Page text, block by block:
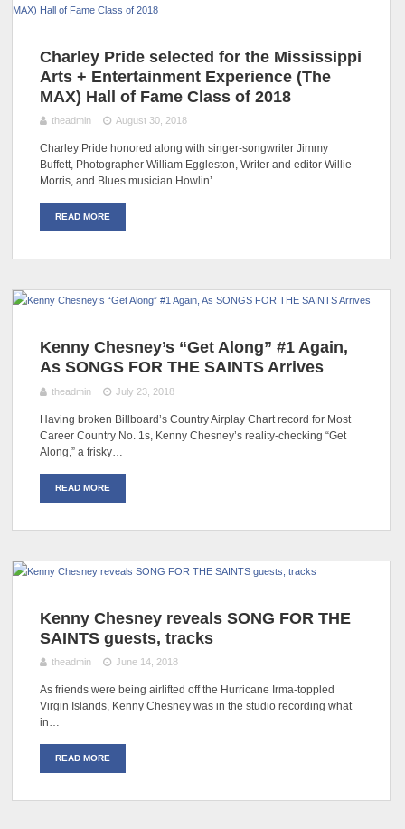
Charley Pride selected for the Mississippi
Arts + Entertainment Experience (The
MAX) Hall of Fame Class of 2018
theadmin August 30, 2018
Charley Pride honored along with singer-songwriter Jimmy
Buffett, Photographer William Eggleston, Writer and editor Willie
Morris, and Blues musician Howlin’…
READ MORE
Kenny Chesney’s “Get Along” #1 Again,
As SONGS FOR THE SAINTS Arrives
theadmin July 23, 2018
Having broken Billboard’s Country Airplay Chart record for Most
Career Country No. 1s, Kenny Chesney’s reality-checking “Get
Along,” a frisky…
READ MORE
Kenny Chesney reveals SONG FOR THE
SAINTS guests, tracks
theadmin June 14, 2018
As friends were being airlifted off the Hurricane Irma-toppled
Virgin Islands, Kenny Chesney was in the studio recording what
in…
READ MORE